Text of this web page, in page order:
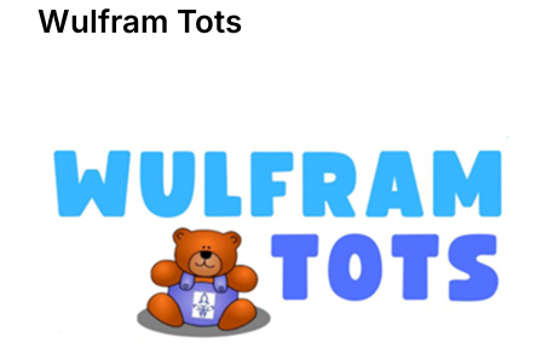
Wulfram Tots